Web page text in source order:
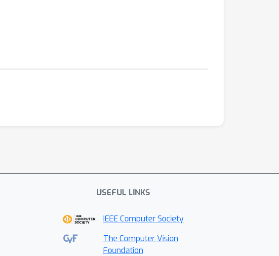
USEFUL LINKS
IEEE Computer Society
The Computer Vision
Foundation